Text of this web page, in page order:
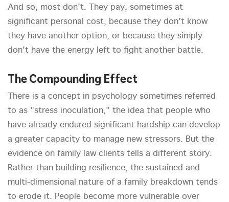
And so, most don't. They pay, sometimes at
significant personal cost, because they don't know
they have another option, or because they simply
don't have the energy left to fight another battle.
The Compounding Effect
There is a concept in psychology sometimes referred
to as "stress inoculation," the idea that people who
have already endured significant hardship can develop
a greater capacity to manage new stressors. But the
evidence on family law clients tells a different story.
Rather than building resilience, the sustained and
multi-dimensional nature of a family breakdown tends
to erode it. People become more vulnerable over